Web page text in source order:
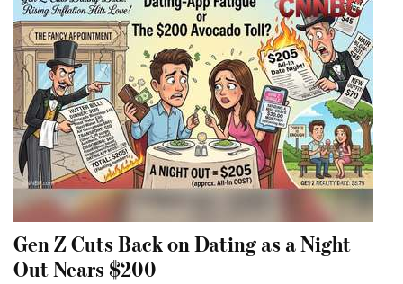
Gen Z Cuts Back on Dating as a Night
Out Nears $200